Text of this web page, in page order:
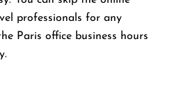
professionals for any
Paris office business hours